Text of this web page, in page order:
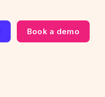
Book a demo